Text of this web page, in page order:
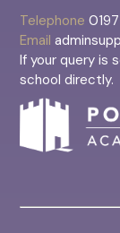
Telephone
Email
If your query is
school directly.